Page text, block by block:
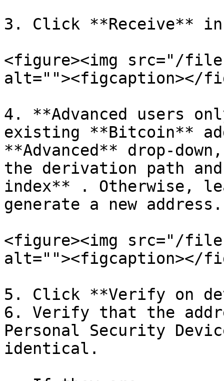
3. Click **Receive**
<figure><img src="/files/
alt=""><figcaption></
4. **Advanced users
existing **Bitcoin**
**Advanced** drop-
the derivation path
index** . Otherwise,
generate a new address.
<figure><img src="/files/
alt=""><figcaption></
5. Click **Verify on
6. Verify that the
Personal Security
identical.